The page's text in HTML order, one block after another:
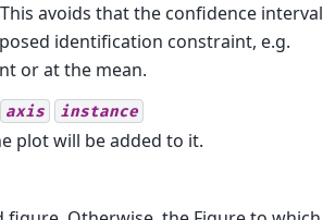
avoids that the confidence interval
identification constraint, e.g.
or at the mean.
axis instance
plot will be added to it.